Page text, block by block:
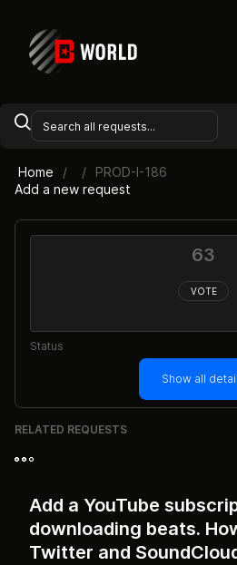
Home
PROD-I-186
Add a new request
63
VOTE
Status
Show all
RELATED REQUESTS
Add a YouTube
downloading beats.
Twitter and